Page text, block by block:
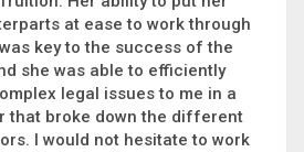
acquiring a new business or
challenge to a soft
projects across the finish
she’s also fun to work with.